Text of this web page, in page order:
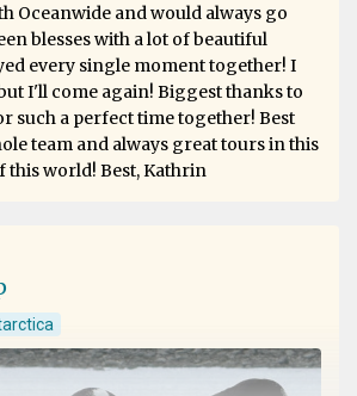
Oceanwide and would always go
blesses with a lot of beautiful
every single moment together! I
I'll come again! Biggest thanks to
such a perfect time together! Best
team and always great tours in this
this world! Best, Kathrin